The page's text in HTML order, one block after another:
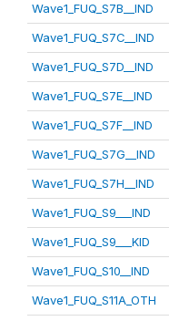
Wave1_FUQ_S7B__IND
Wave1_FUQ_S7C__IND
Wave1_FUQ_S7D__IND
Wave1_FUQ_S7E__IND
Wave1_FUQ_S7F__IND
Wave1_FUQ_S7G__IND
Wave1_FUQ_S7H__IND
Wave1_FUQ_S9___IND
Wave1_FUQ_S9___KID
Wave1_FUQ_S10__IND
Wave1_FUQ_S11A_OTH